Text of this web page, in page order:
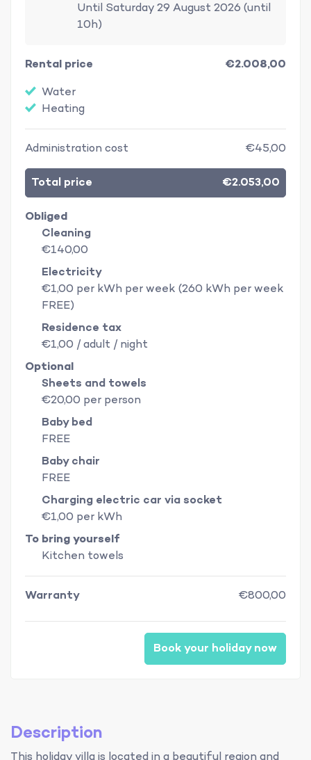
Until Saturday 29 August 2026 (until
10h)
Rental price
€2.008,00
Water
Heating
Administration cost €45,00
Total price €2.053,00
Obliged
Cleaning
€140,00
Electricity
€1,00 per kWh per week (260 kWh per week
FREE)
Residence tax
€1,00 / adult / night
Optional
Sheets and towels
€20,00 per person
Baby bed
FREE
Baby chair
FREE
Charging electric car via socket
€1,00 per kWh
To bring yourself
Kitchen towels
Warranty €800,00
Book your holiday now
Description